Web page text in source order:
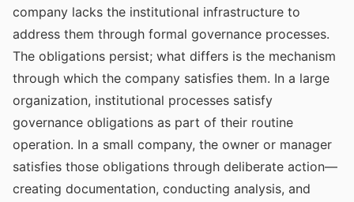
company lacks the institutional infrastructure to
address them through formal governance processes.
The obligations persist; what differs is the mechanism
through which the company satisfies them. In a large
organization, institutional processes satisfy
governance obligations as part of their routine
operation. In a small company, the owner or manager
satisfies those obligations through deliberate action—
creating documentation, conducting analysis, and